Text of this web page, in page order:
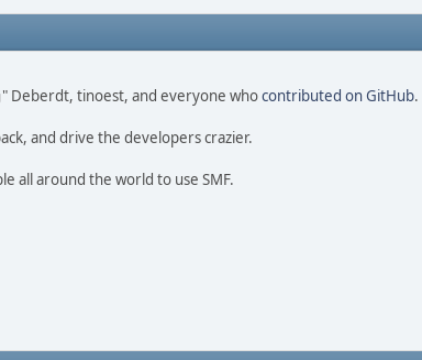
" Deberdt, tinoest, and everyone whocontributed on GitHub.
and drive the developers crazier.
all around the world to use SMF.